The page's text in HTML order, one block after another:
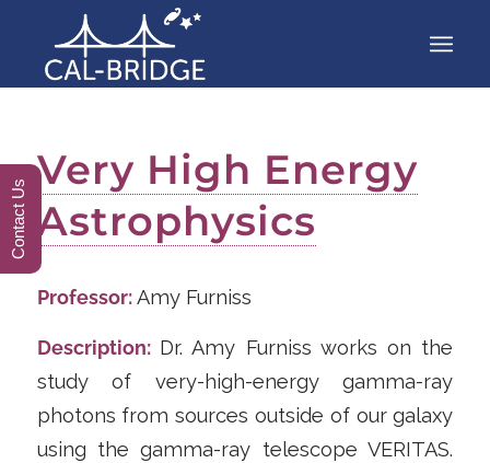
Very High Energy
Astrophysics
Professor:Amy Furniss
Description: Dr. Amy Furniss works on the
study of very-high-energy gamma-ray
photons from sources outside of our galaxy
using the gamma-ray telescope VERITAS.
Contact Us